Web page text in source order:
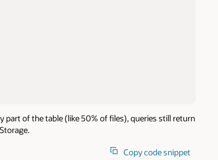
part of the table (like 50% of files), queries still return
Copy code snippet